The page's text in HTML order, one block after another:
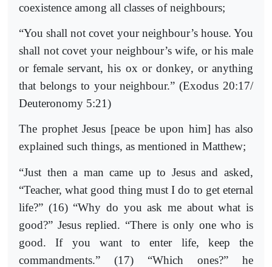
coexistence among all classes of neighbours;
“You shall not covet your neighbour’s house. You
shall not covet your neighbour’s wife, or his male
or female servant, his ox or donkey, or anything
that belongs to your neighbour.” (Exodus 20:17/
Deuteronomy 5:21)
The prophet Jesus [peace be upon him] has also
explained such things, as mentioned in Matthew;
“Just then a man came up to Jesus and asked,
“Teacher, what good thing must I do to get eternal
life?” (16) “Why do you ask me about what is
good?” Jesus replied. “There is only one who is
good. If you want to enter life, keep the
commandments.” (17) “Which ones?” he